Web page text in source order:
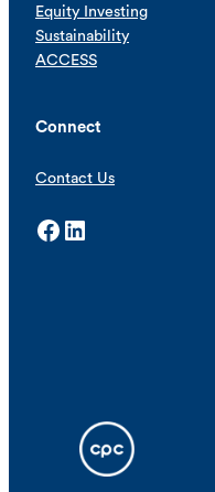
Equity Investing
Sustainability
ACCESS
Connect
Contact Us
Facebook LinkedIn